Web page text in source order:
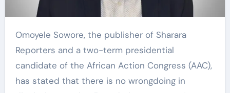
Omoyele Sowore, the publisher of Sharara
Reporters and a two-term presidential
candidate of the African Action Congress (AAC),
has stated that there is no wrongdoing in